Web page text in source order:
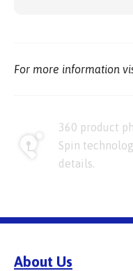
For more information
360 product
Spin
details.
About Us